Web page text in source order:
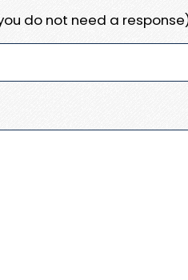
do not need a